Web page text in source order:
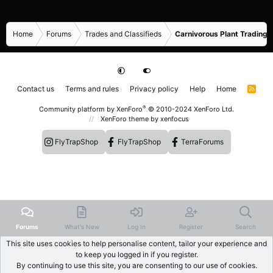
Home Forums Trades and Classifieds Carnivorous Plant Trading
Contact us Terms and rules Privacy policy Help Home
R
Community platform by XenForo® © 2010-2024 XenForo Ltd.
XenForo theme by xenfocus
FlyTrapShop FlyTrapShop TerraForums
Forums What's New Log In Register Search
This site uses cookies to help personalise content, tailor your experience and
to keep you logged in if you register.
By continuing to use this site, you are consenting to our use of cookies.